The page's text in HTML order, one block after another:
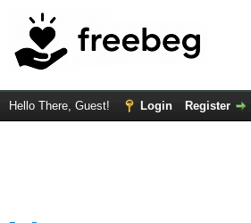
Hello There, Guest! Login Register